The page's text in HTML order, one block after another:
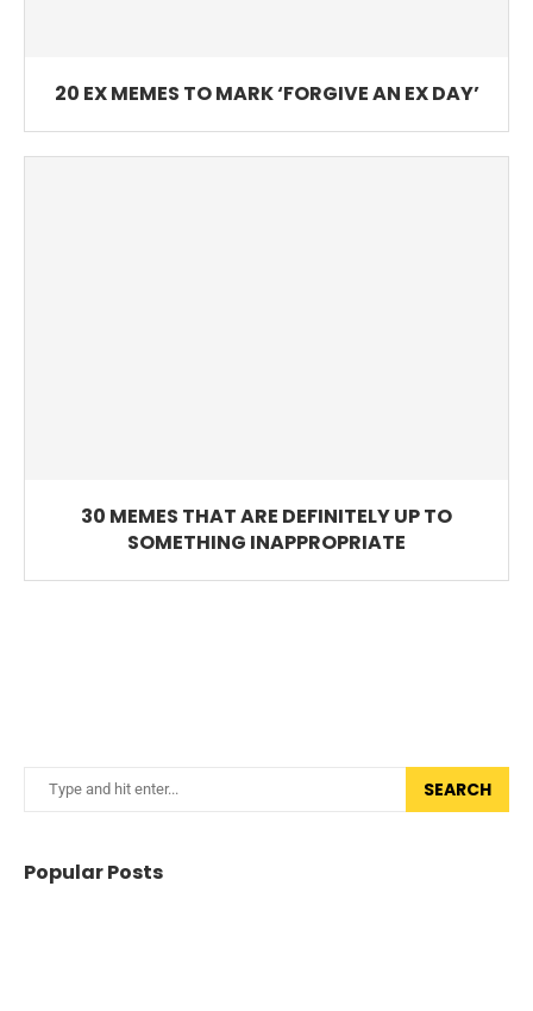
20 EX MEMES TO MARK ‘FORGIVE AN EX DAY’
30 MEMES THAT ARE DEFINITELY UP TO
SOMETHING INAPPROPRIATE
SEARCH
Popular Posts